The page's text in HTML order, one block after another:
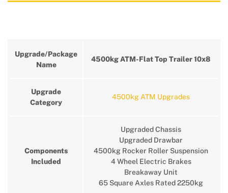
Upgrade/Package
Name
4500kg ATM-Flat Top Trailer 10x8
Upgrade
Category
4500kg ATM Upgrades
Components
Included
Upgraded Chassis
Upgraded Drawbar
4500kg Rocker Roller Suspension
4 Wheel Electric Brakes
Breakaway Unit
65 Square Axles Rated 2250kg